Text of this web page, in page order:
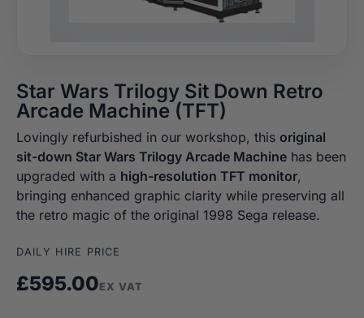
Star Wars Trilogy Sit Down Retro
Arcade Machine (TFT)
Lovingly refurbished in our workshop, this original
sit-down Star Wars Trilogy Arcade Machine has been
upgraded with a high-resolution TFT monitor,
bringing enhanced graphic clarity while preserving all
the retro magic of the original 1998 Sega release.
DAILY HIRE PRICE
£595.00EX VAT